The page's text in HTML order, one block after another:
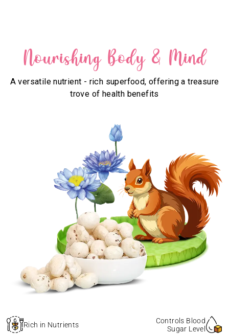
Nourishing Body & Mind
A versatile nutrient - rich superfood, offering a treasure
trove of health benefits
Rich in Nutrients
Controls Blood
Sugar Level